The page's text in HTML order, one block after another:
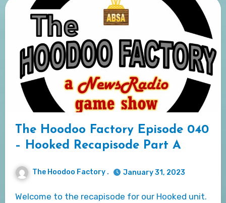
The Hoodoo Factory Episode 040
– Hooked Recapisode Part A
The Hoodoo Factory . January 31, 2023
Welcome to the recapisode for our Hooked unit.